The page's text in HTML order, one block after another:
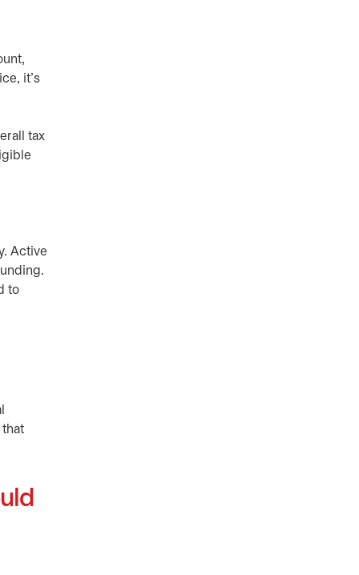
it’s
tax
Active
to
that